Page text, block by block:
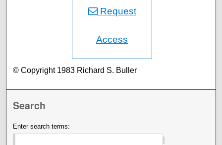
Request
Access
© Copyright 1983 Richard S. Buller
Search
Enter search terms: